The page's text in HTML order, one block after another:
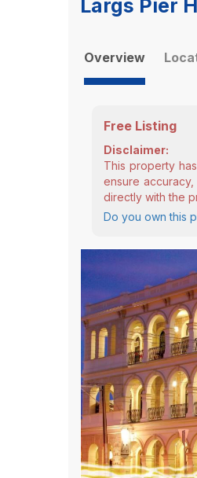
Largs Pier
Overview
Free Listing
Disclaimer:
This property
ensure
directly with the
Do you own this